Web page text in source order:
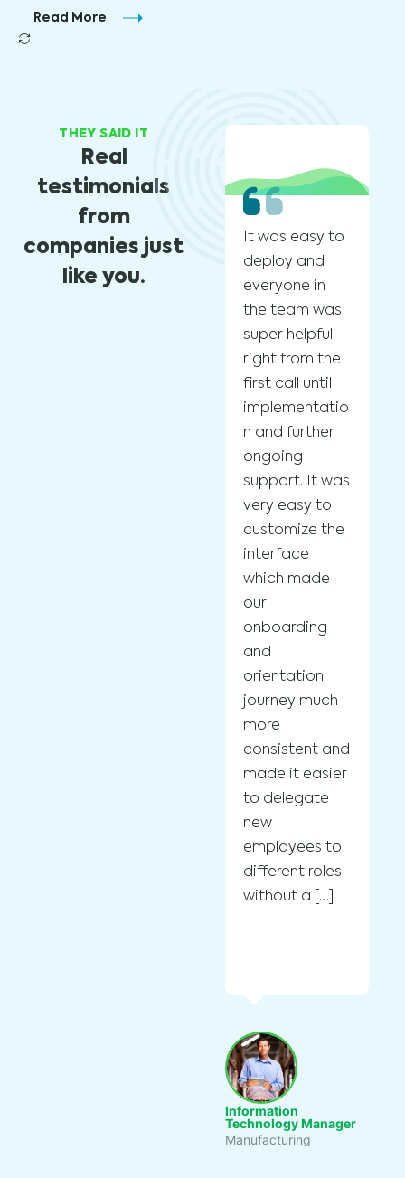
Read More
THEY SAID IT
Real
testimonials
from
companies just
like you.
It was easy to
deploy and
everyone in
the team was
super helpful
right from the
first call until
implementatio
n and further
ongoing
support. It was
very easy to
customize the
interface
which made
our
onboarding
and
orientation
journey much
more
consistent and
made it easier
to delegate
new
employees to
different roles
without a […]
Information
Technology Manager
Manufacturing